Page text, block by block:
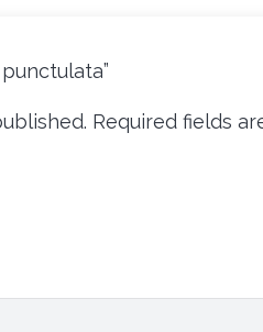
Required fields